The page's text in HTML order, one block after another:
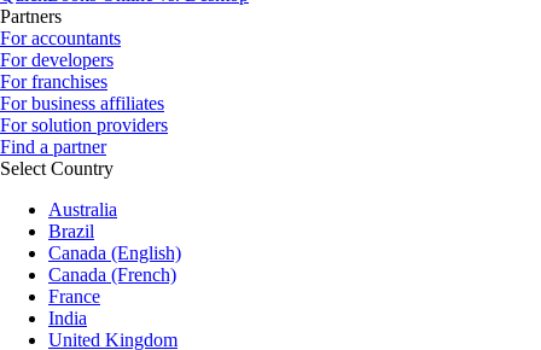
Partners
For accountants
For developers
For franchises
For business affiliates
For solution providers
Find a partner
Select Country
Australia
Brazil
Canada (English)
Canada (French)
France
India
United Kingdom